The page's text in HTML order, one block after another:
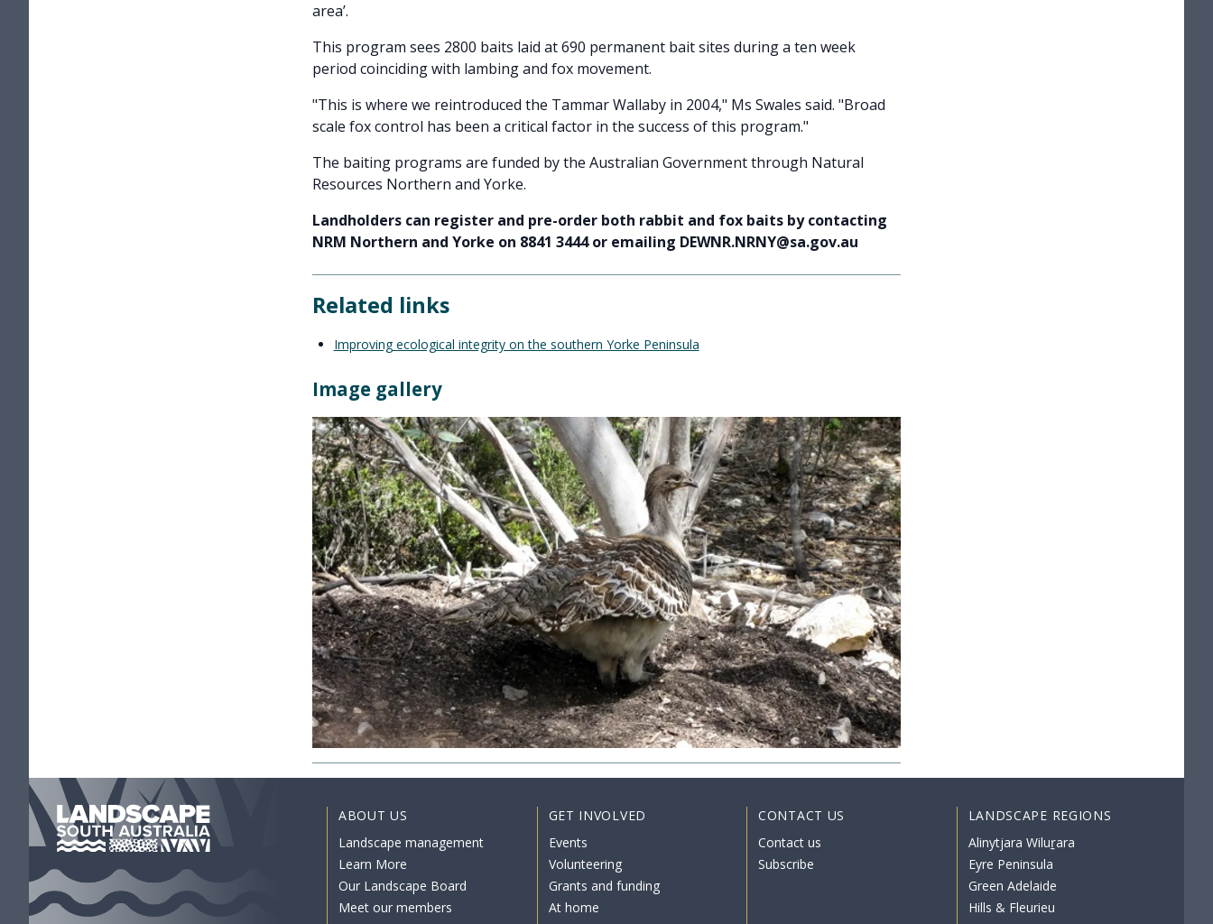
area’.
This program sees 2800 baits laid at 690 permanent bait sites during a ten week
period coinciding with lambing and fox movement.
"This is where we reintroduced the Tammar Wallaby in 2004," Ms Swales said. "Broad
scale fox control has been a critical factor in the success of this program."
The baiting programs are funded by the Australian Government through Natural
Resources Northern and Yorke.
Landholders can register and pre-order both rabbit and fox baits by contacting
NRM Northern and Yorke on 8841 3444 or emailing DEWNR.NRNY@sa.gov.au
Related links
Improving ecological integrity on the southern Yorke Peninsula
Image gallery
ABOUT US
Landscape management
Learn More
Our Landscape Board
Meet our members
GET INVOLVED
Events
Volunteering
Grants and funding
At home
CONTACT US
Contact us
Subscribe
LANDSCAPE REGIONS
Alinytjara Wiluṟara
Eyre Peninsula
Green Adelaide
Hills & Fleurieu